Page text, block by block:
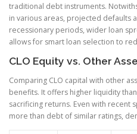
traditional debt instruments.
in various areas, projected defaults
recessionary periods, wider loan
allows for smart loan selection to
CLO Equity vs. Other
Comparing CLO capital with other
benefits. It offers higher liquidity
sacrificing returns. Even with recent
more than debt of similar ratings,